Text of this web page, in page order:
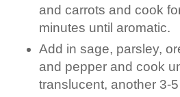
and carrots and cook
minutes until aromatic.
Add in sage, parsley,
and pepper and cook
translucent, another 3-